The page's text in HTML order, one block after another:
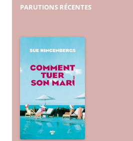
PARUTIONS RÉCENTES